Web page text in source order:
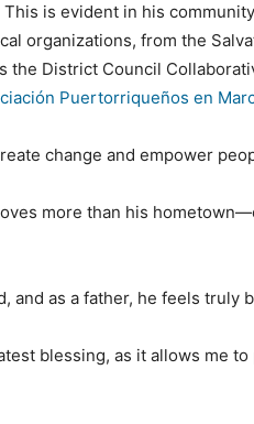
is evident in his
organizations, from the
the District Council
Puertorriqueños en
change and empower
more than his
and as a father, he feels truly
blessing, as it allows me